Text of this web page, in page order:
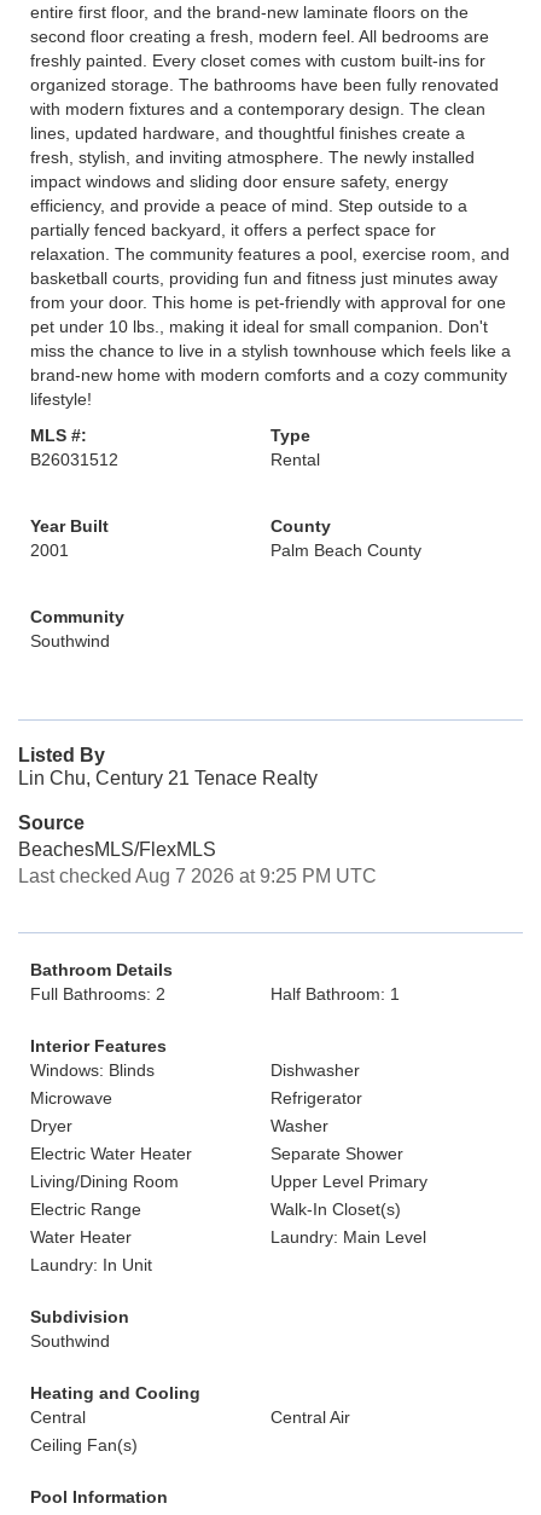
entire first floor, and the brand-new laminate floors on the
second floor creating a fresh, modern feel. All bedrooms are
freshly painted. Every closet comes with custom built-ins for
organized storage. The bathrooms have been fully renovated
with modern fixtures and a contemporary design. The clean
lines, updated hardware, and thoughtful finishes create a
fresh, stylish, and inviting atmosphere. The newly installed
impact windows and sliding door ensure safety, energy
efficiency, and provide a peace of mind. Step outside to a
partially fenced backyard, it offers a perfect space for
relaxation. The community features a pool, exercise room, and
basketball courts, providing fun and fitness just minutes away
from your door. This home is pet-friendly with approval for one
pet under 10 lbs., making it ideal for small companion. Don't
miss the chance to live in a stylish townhouse which feels like a
brand-new home with modern comforts and a cozy community
lifestyle!
MLS #:
B26031512
Type
Rental
Year Built
2001
County
Palm Beach County
Community
Southwind
Listed By
Lin Chu, Century 21 Tenace Realty
Source
BeachesMLS/FlexMLS
Last checked Aug 7 2026 at 9:25 PM UTC
Bathroom Details
Full Bathrooms: 2
Half Bathroom: 1
Interior Features
Windows: Blinds
Dishwasher
Microwave
Refrigerator
Dryer
Washer
Electric Water Heater
Separate Shower
Living/Dining Room
Upper Level Primary
Electric Range
Walk-In Closet(s)
Water Heater
Laundry: Main Level
Laundry: In Unit
Subdivision
Southwind
Heating and Cooling
Central
Central Air
Ceiling Fan(s)
Pool Information